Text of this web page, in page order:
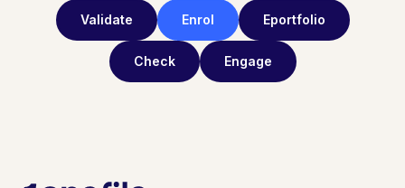
Validate Enrol Eportfolio
Check Engage